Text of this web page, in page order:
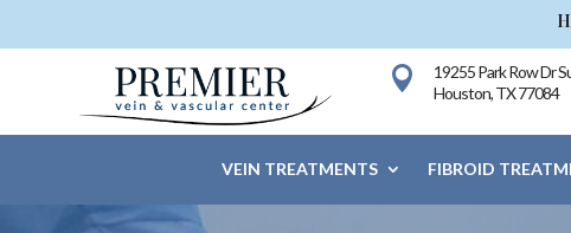

19255 Park Row Dr
Houston, TX 77084
VEIN TREATMENTS FIBROID